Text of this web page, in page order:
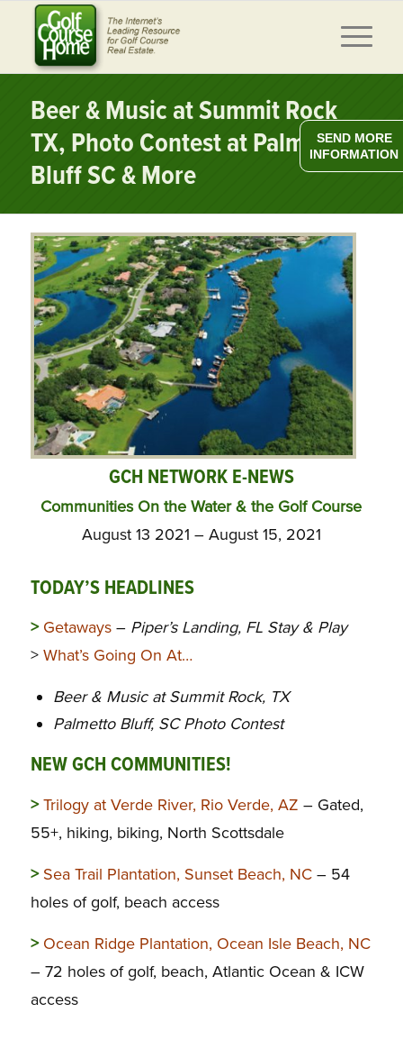
Beer & Music at Summit Rock
TX, Photo Contest at Palmetto
Bluff SC & More
GCH NETWORK E-NEWS
Communities On the Water & the Golf Course
August 13 2021 – August 15, 2021
TODAY’S HEADLINES
> Getaways –Piper’s Landing, FL Stay & Play
> What’s Going On At…
Beer & Music at Summit Rock, TX
Palmetto Bluff, SC Photo Contest
NEW GCH COMMUNITIES!
> Trilogy at Verde River, Rio Verde, AZ – Gated,
55+, hiking, biking, North Scottsdale
> Sea Trail Plantation, Sunset Beach, NC – 54
holes of golf, beach access
> Ocean Ridge Plantation, Ocean Isle Beach, NC
– 72 holes of golf, beach, Atlantic Ocean & ICW
access
SEND MORE
INFORMATION